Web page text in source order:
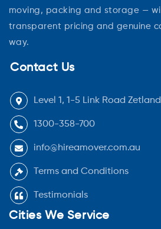
moving, packing and storage —
transparent pricing and genuine
way.
Contact Us
Level 1, 1-5 Link Road
1300-358-700
info@hireamover.com.au
Terms and Conditions
Testimonials
Cities We Service